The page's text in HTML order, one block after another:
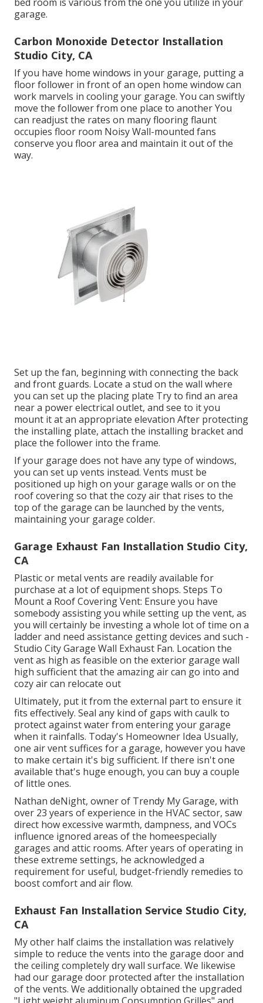
garage.
Carbon Monoxide Detector Installation
Studio City, CA
If you have home windows in your garage, putting a
floor follower in front of an open home window can
work marvels in cooling your garage. You can swiftly
move the follower from one place to another You
can readjust the rates on many flooring flaunt
occupies floor room Noisy Wall-mounted fans
conserve you floor area and maintain it out of the
way.
Set up the fan, beginning with connecting the back
and front guards. Locate a stud on the wall where
you can set up the placing plate Try to find an area
near a power electrical outlet, and see to it you
mount it at an appropriate elevation After protecting
the installing plate, attach the installing bracket and
place the follower into the frame.
If your garage does not have any type of windows,
you can set up vents instead. Vents must be
positioned up high on your garage walls or on the
roof covering so that the cozy air that rises to the
top of the garage can be launched by the vents,
maintaining your garage colder.
Garage Exhaust Fan Installation Studio City,
CA
Plastic or metal vents are readily available for
purchase at a lot of equipment shops. Steps To
Mount a Roof Covering Vent: Ensure you have
somebody assisting you while setting up the vent, as
you will certainly be investing a whole lot of time on a
ladder and need assistance getting devices and such -
Studio City Garage Wall Exhaust Fan. Location the
vent as high as feasible on the exterior garage wall
high sufficient that the amazing air can go into and
cozy air can relocate out
Ultimately, put it from the external part to ensure it
fits effectively. Seal any kind of gaps with caulkto
protect against water from entering your garage
when it rainfalls. Today's Homeowner Idea Usually,
one air vent suffices for a garage, however you have
to make certain it's big sufficient. If there isn't one
available that's huge enough, you can buy a couple
of little ones.
Nathan deNight, owner of Trendy My Garage, with
over 23 years of experience in the HVAC sector, saw
direct how excessive warmth, dampness, and VOCs
influence ignored areas of the homeespecially
garages and attic rooms. After years of operating in
these extreme settings, he acknowledged a
requirement for useful, budget-friendly remedies to
boost comfort and air flow.
Exhaust Fan Installation Service Studio City,
CA
My other half claims the installation was relatively
simple to reduce the vents into the garage door and
the ceiling completely dry wall surface. We likewise
had our garage door protected after the installation
of the vents. We additionally obtained the upgraded